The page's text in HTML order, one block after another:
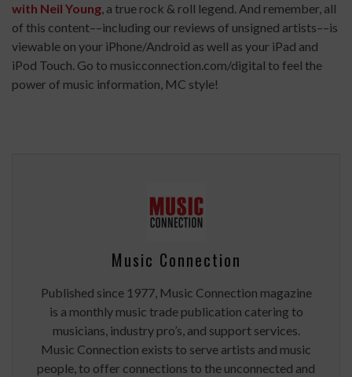
with Neil Young, a true rock & roll legend. And remember, all
of this content––including our reviews of unsigned artists––is
viewable on your iPhone/Android as well as your iPad and
iPod Touch. Go to musicconnection.com/digital to feel the
power of music information, MC style!
Music Connection
Published since 1977, Music Connection magazine
is a monthly music trade publication catering to
musicians, industry pro’s, and support services.
Music Connection exists to serve artists and music
people, to offer connections to the unconnected and